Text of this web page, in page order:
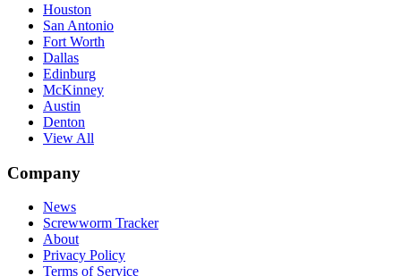
Houston
San Antonio
Fort Worth
Dallas
Edinburg
McKinney
Austin
Denton
View All
Company
News
Screwworm Tracker
About
Privacy Policy
Terms of Service